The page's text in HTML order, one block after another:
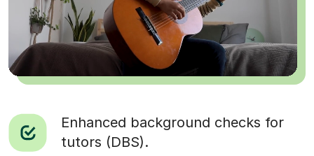
Enhanced background checks for
tutors (DBS).